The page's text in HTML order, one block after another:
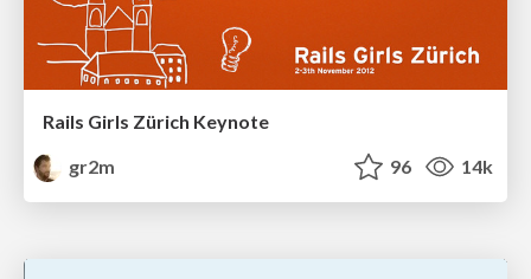
Rails Girls Zürich Keynote
gr2m
96 14k